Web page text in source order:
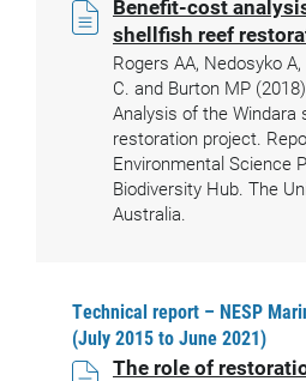
Benefit-cost
shellfish reef
Rogers AA, Nedosyko
C. and Burton MP
Analysis of the Windara
restoration project.
Environmental Science
Biodiversity Hub. The
Australia.
Technical report – NESP
(July 2015 to June 2021)
The role of